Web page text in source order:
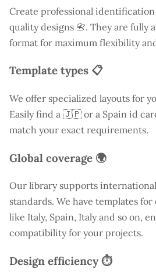
Create professional
quality designs 📇. They are fully
format for maximum flexibility
Template types 📋
We offer specialized layouts for
Easily find a 🇯🇵 or a Spain id
match your exact requirements.
Global coverage 🌍
Our library supports
standards. We have templates
like Italy, Spain, Italy and so on,
compatibility for your projects.
Design efficiency ⏱️